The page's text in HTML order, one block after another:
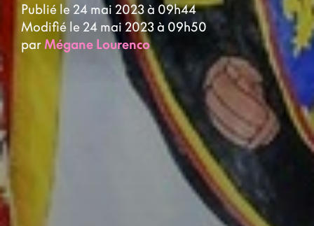
Publié le 24 mai 2023 à 09h44
Modifié le 24 mai 2023 à 09h50
parMégane Lourenco